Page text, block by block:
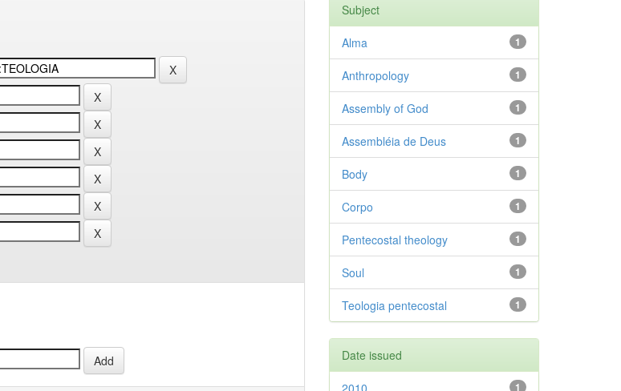
Subject
1
Alma
1
Anthropology
1
Assembly of God
1
Assembléia de Deus
1
Body
1
Corpo
1
Pentecostal theology
1
Soul
1
Teologia pentecostal
Date issued
1
2010